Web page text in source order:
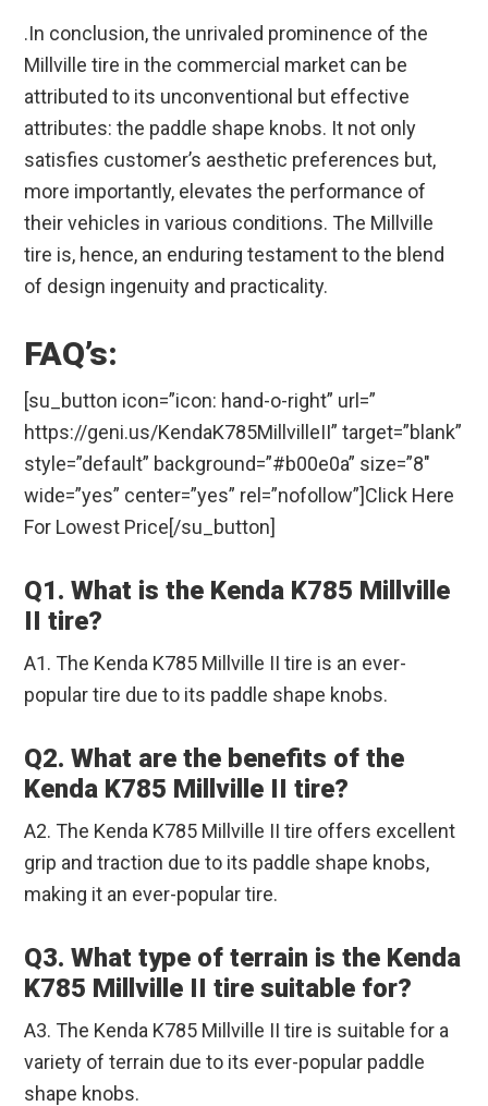
.In conclusion, the unrivaled prominence of the
Millville tire in the commercial market can be
attributed to its unconventional but effective
attributes: the paddle shape knobs. It not only
satisfies customer’s aesthetic preferences but,
more importantly, elevates the performance of
their vehicles in various conditions. The Millville
tire is, hence, an enduring testament to the blend
of design ingenuity and practicality.
FAQ’s:
[su_button icon=”icon: hand-o-right” url=”
https://geni.us/KendaK785MillvilleII” target=”blank”
style=”default” background=”#b00e0a” size=”8″
wide=”yes” center=”yes” rel=”nofollow”]Click Here
For Lowest Price[/su_button]
Q1. What is the Kenda K785 Millville
II tire?
A1. The Kenda K785 Millville II tire is an ever-
popular tire due to its paddle shape knobs.
Q2. What are the benefits of the
Kenda K785 Millville II tire?
A2. The Kenda K785 Millville II tire offers excellent
grip and traction due to its paddle shape knobs,
making it an ever-popular tire.
Q3. What type of terrain is the Kenda
K785 Millville II tire suitable for?
A3. The Kenda K785 Millville II tire is suitable for a
variety of terrain due to its ever-popular paddle
shape knobs.